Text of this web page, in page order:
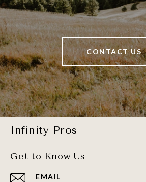
CONTACT US
Infinity Pros
Get to Know Us
EMAIL